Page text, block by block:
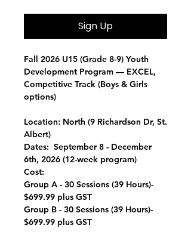
Sign Up
Fall 2026 U15 (Grade 8-9) Youth
Development Program — EXCEL,
Competitive Track (Boys & Girls
options)
Location: North (9 Richardson Dr, St.
Albert)
Dates: September 8 - December
6th, 2026 (12-week program)
Cost:
Group A - 30 Sessions (39 Hours)-
$699.99 plus GST
Group B - 30 Sessions (39 Hours)-
$699.99 plus GST